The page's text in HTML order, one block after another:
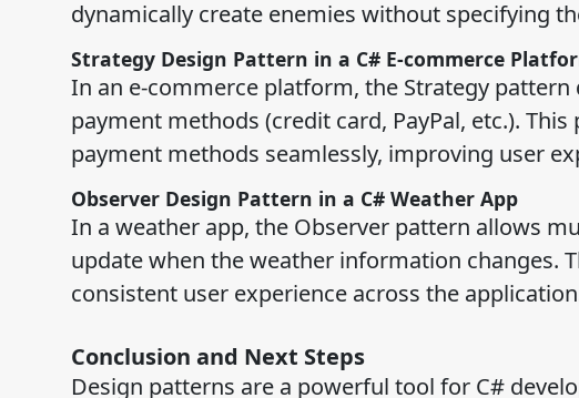
dynamically create enemies without specifying
Strategy Design Pattern in a C# E-commerce
In an e-commerce platform, the Strategy
payment methods (credit card, PayPal, etc.).
payment methods seamlessly, improving user
Observer Design Pattern in a C# Weather App
In a weather app, the Observer pattern allows
update when the weather information changes.
consistent user experience across the
Conclusion and Next Steps
Design patterns are a powerful tool for C#